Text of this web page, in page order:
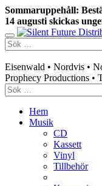
Sommaruppehåll:
14 augusti skickas
Eisenwald • Nordvis •
Prophecy Productions •
Hem
Musik
CD
Kassett
Vinyl
Tillbehör